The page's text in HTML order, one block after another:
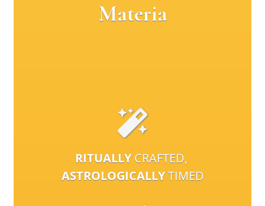
Materia
RITUALLYCRAFTED,
ASTROLOGICALLYTIMED